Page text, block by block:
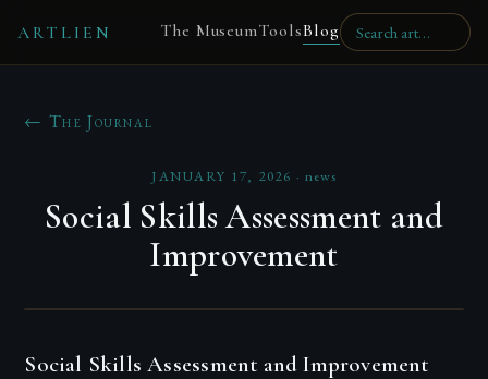
ARTLIEN The MuseumToolsBlog
← The Journal
JANUARY 17, 2026 · news
Social Skills Assessment and
Improvement
Social Skills Assessment and Improvement